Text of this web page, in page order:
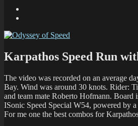
Karpathos Speed Run
The video was recorded on an average
Bay. Wind was around 30 knots. Rider:
and team mate Roberto Hofmann. Board
ISonic Speed Special W54, powered by
For me one the best combos for